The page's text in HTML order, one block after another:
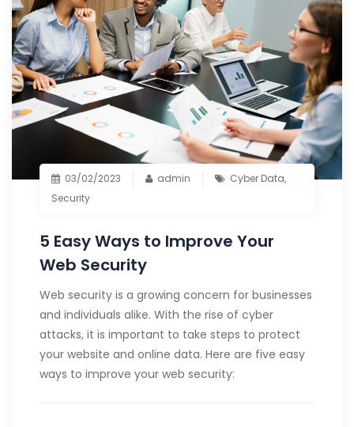
03/02/2023 admin Cyber Data,
Security
5 Easy Ways to Improve Your
Web Security
Web security is a growing concern for businesses
and individuals alike. With the rise of cyber
attacks, it is important to take steps to protect
your website and online data. Here are five easy
ways to improve your web security: